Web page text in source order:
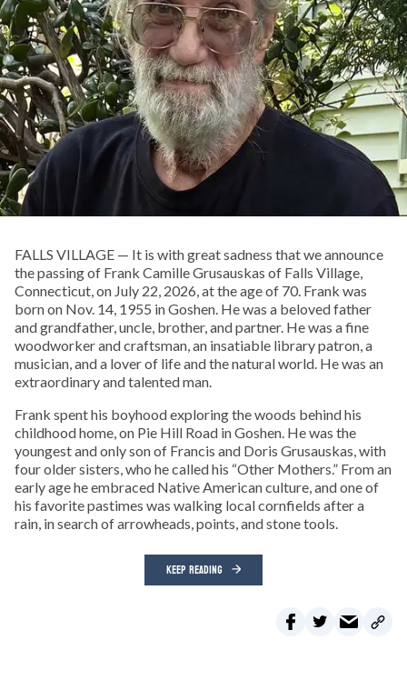
FALLS VILLAGE — It is with great sadness that we announce
the passing of Frank Camille Grusauskas of Falls Village,
Connecticut, on July 22, 2026, at the age of 70. Frank was
born on Nov. 14, 1955 in Goshen. He was a beloved father
and grandfather, uncle, brother, and partner. He was a fine
woodworker and craftsman, an insatiable library patron, a
musician, and a lover of life and the natural world. He was an
extraordinary and talented man.
Frank spent his boyhood exploring the woods behind his
childhood home, on Pie Hill Road in Goshen. He was the
youngest and only son of Francis and Doris Grusauskas, with
four older sisters, who he called his “Other Mothers.” From an
early age he embraced Native American culture, and one of
his favorite pastimes was walking local cornfields after a
rain, in search of arrowheads, points, and stone tools.
KEEP READING